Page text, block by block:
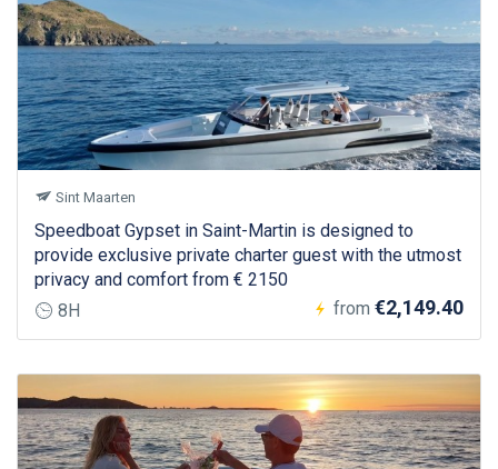
Sint Maarten
Speedboat Gypset in Saint-Martin is designed to
provide exclusive private charter guest with the utmost
privacy and comfort from € 2150
8H
from €2,149.40